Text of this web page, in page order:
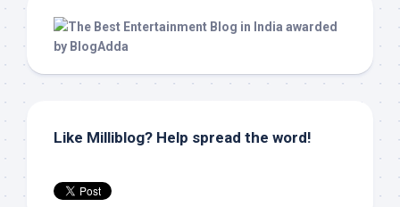
Like Milliblog? Help spread the word!